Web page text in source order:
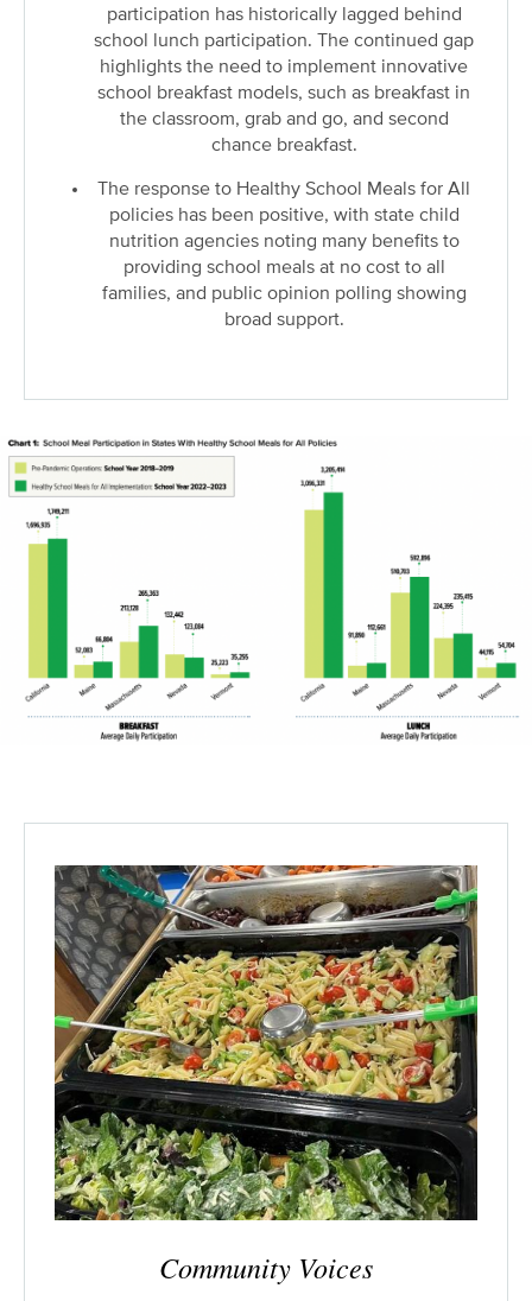
participation has historically lagged behind
school lunch participation. The continued gap
highlights the need to implement innovative
school breakfast models, such as breakfast in
the classroom, grab and go, and second
chance breakfast.
The response to Healthy School Meals for All
policies has been positive, with state child
nutrition agencies noting many benefits to
providing school meals at no cost to all
families, and public opinion polling showing
broad support.
Community Voices